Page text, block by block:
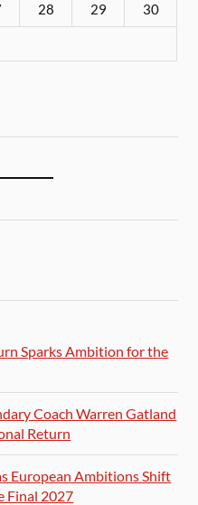
28 29 30
Sparks Ambition for the
Coach Warren Gatland
Return
European Ambitions Shift
Final 2027